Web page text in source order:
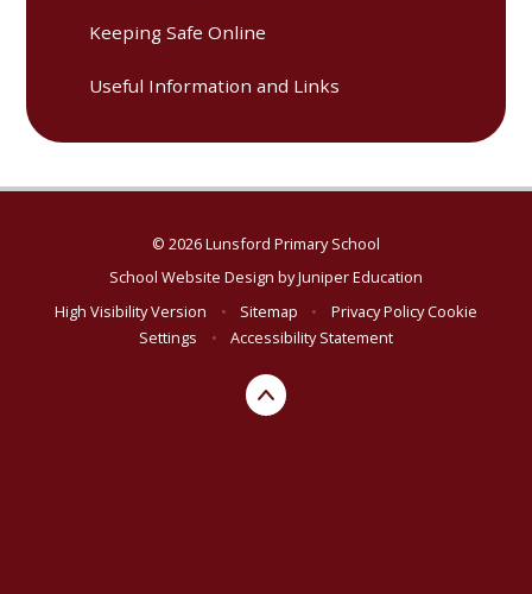
Keeping Safe Online
Useful Information and Links
© 2026 Lunsford Primary School
School Website Design byJuniper Education
High Visibility Version
• Sitemap • Privacy PolicyCookie
Settings
• Accessibility Statement